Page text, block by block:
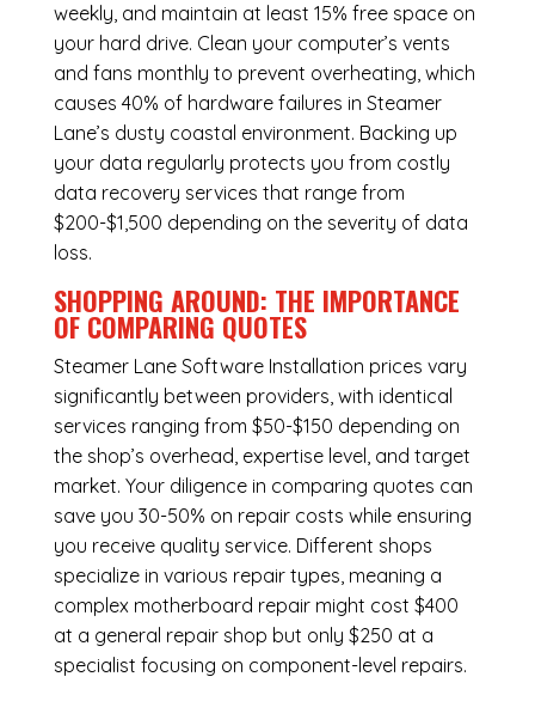
weekly, and maintain at least 15% free space on
your hard drive. Clean your computer’s vents
and fans monthly to prevent overheating, which
causes 40% of hardware failures in Steamer
Lane’s dusty coastal environment. Backing up
your data regularly protects you from costly
data recovery services that range from
$200-$1,500 depending on the severity of data
loss.
SHOPPING AROUND: THE IMPORTANCE
OF COMPARING QUOTES
Steamer Lane Software Installation prices vary
significantly between providers, with identical
services ranging from $50-$150 depending on
the shop’s overhead, expertise level, and target
market. Your diligence in comparing quotes can
save you 30-50% on repair costs while ensuring
you receive quality service. Different shops
specialize in various repair types, meaning a
complex motherboard repair might cost $400
at a general repair shop but only $250 at a
specialist focusing on component-level repairs.